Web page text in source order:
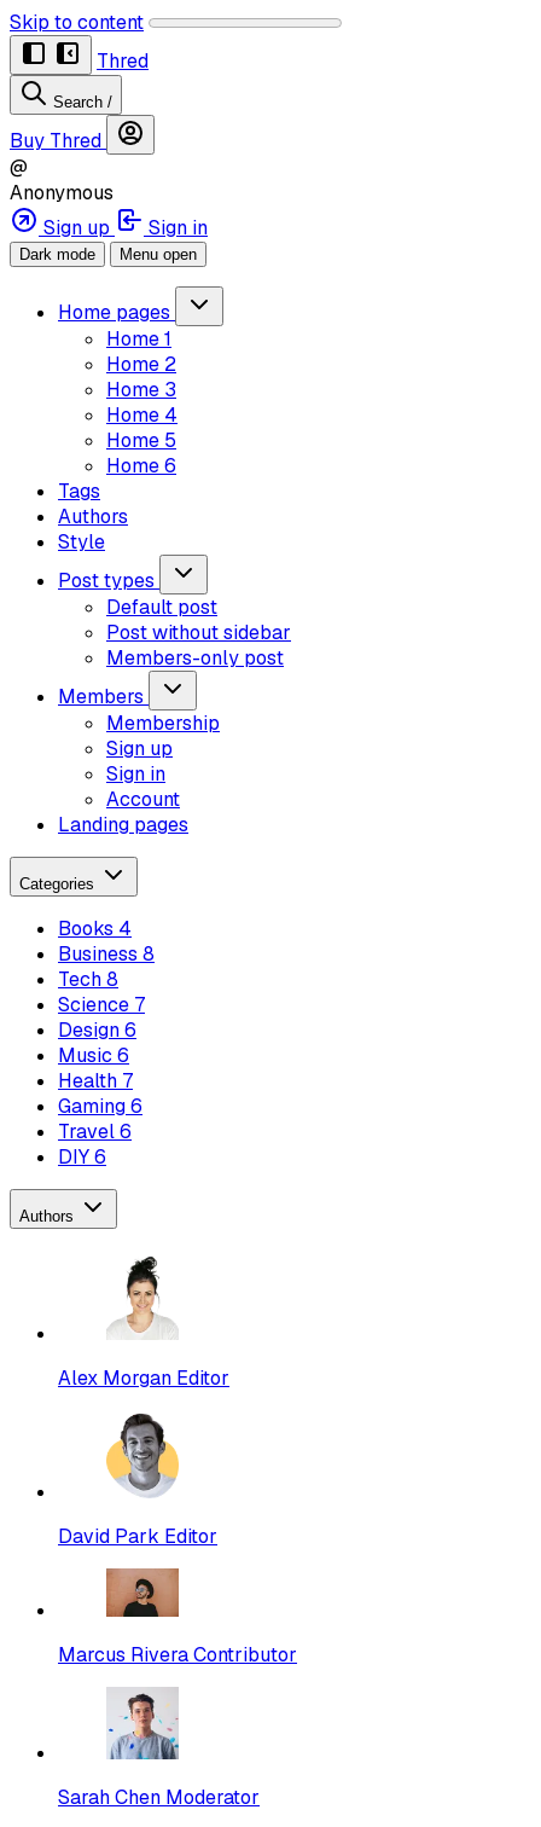
Skip to content
Thred
Search /
Buy Thred
@
Anonymous
Sign up
Sign in
Dark mode Menu open
Home pages
Home 1
Home 2
Home 3
Home 4
Home 5
Home 6
Tags
Authors
Style
Post types
Default post
Post without sidebar
Members-only post
Members
Membership
Sign up
Sign in
Account
Landing pages
Categories
Books 4
Business 8
Tech8
Science 7
Design6
Music 6
Health 7
Gaming6
Travel6
DIY6
Authors
Alex Morgan Editor
David Park Editor
Marcus RiveraContributor
Sarah Chen Moderator